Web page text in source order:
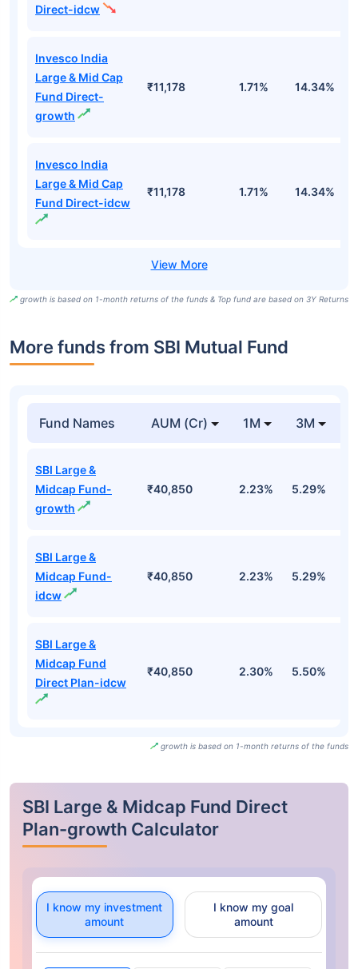
Direct-idcw
Invesco India
Large & Mid Cap
Fund Direct-
growth
₹11,178 1.71% 14.34%
Invesco India
Large & Mid Cap
Fund Direct-idcw
₹11,178 1.71% 14.34%
growth is based on 1-month returns of the funds & Top fund are based on 3Y Returns
More funds from SBI Mutual Fund
Fund Names AUM (Cr) 1M 3M
SBI Large &
Midcap Fund-
growth
₹40,850 2.23% 5.29%
SBI Large &
Midcap Fund-
idcw
₹40,850 2.23% 5.29%
SBI Large &
Midcap Fund
Direct Plan-idcw
₹40,850 2.30% 5.50%
growth is based on 1-month returns of the funds
SBI Large & Midcap Fund Direct
Plan-growth Calculator
I know my investment
amount
I know my goal
amount